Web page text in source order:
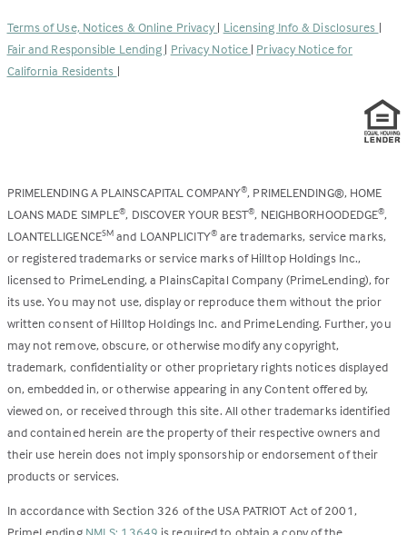
new
tab)
Terms of Use, Notices & Online Privacy | Licensing Info & Disclosures |
Fair and Responsible Lending | Privacy Notice | Privacy Notice for
California Residents |
PRIMELENDING A PLAINSCAPITAL COMPANY®, PRIMELENDING®, HOME
LOANS MADE SIMPLE®, DISCOVER YOUR BEST®, NEIGHBORHOODEDGE®,
LOANTELLIGENCESM and LOANPLICITY®are trademarks, service marks,
or registered trademarks or service marks of Hilltop Holdings Inc.,
licensed to PrimeLending, a PlainsCapital Company (PrimeLending), for
its use. You may not use, display or reproduce them without the prior
written consent of Hilltop Holdings Inc. and PrimeLending. Further, you
may not remove, obscure, or otherwise modify any copyright,
trademark, confidentiality or other proprietary rights notices displayed
on, embedded in, or otherwise appearing in any Content offered by,
viewed on, or received through this site. All other trademarks identified
and contained herein are the property of their respective owners and
their use herein does not imply sponsorship or endorsement of their
products or services.
In accordance with Section 326 of the USA PATRIOT Act of 2001,
PrimeLending NMLS: 13649 is required to obtain a copy of the